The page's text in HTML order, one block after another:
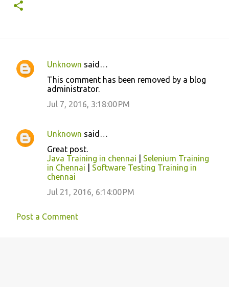
C
e
n
Unknown said…
This comment has been removed by a blog
administrator.
Jul 7, 2016, 3:18:00 PM
Unknown said…
Great post.
Java Training in chennai
Selenium Training
in Chennai
Software Testing Training in
chennai
Jul 21, 2016, 6:14:00 PM
Post a Comment